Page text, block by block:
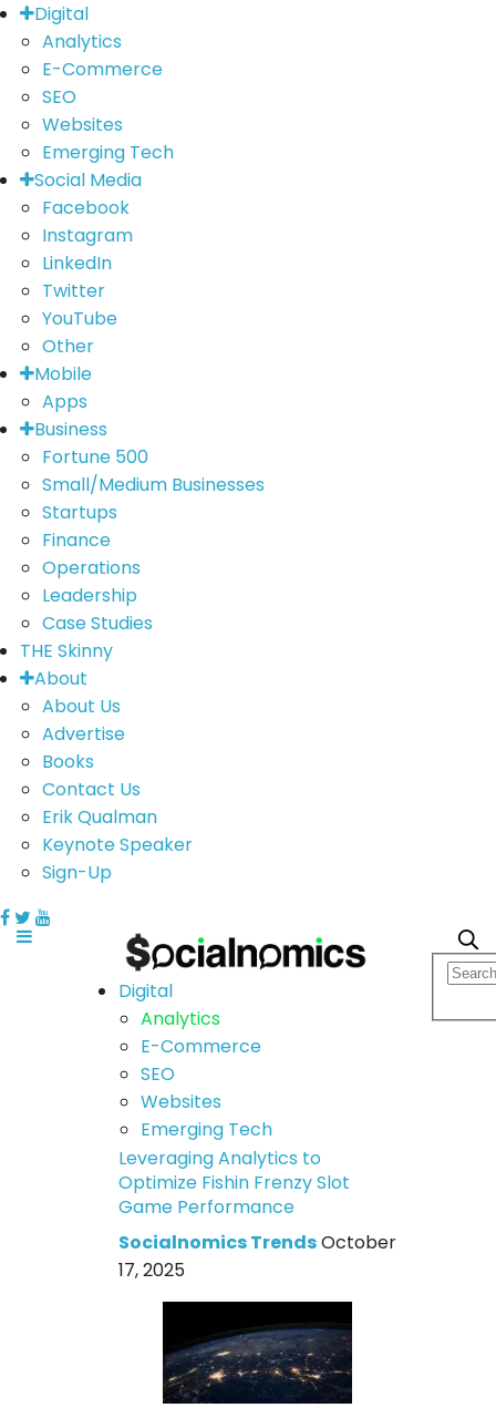
Digital
Analytics
E-Commerce
SEO
Websites
Emerging Tech
Social Media
Facebook
Instagram
LinkedIn
Twitter
YouTube
Other
Mobile
Apps
Business
Fortune 500
Small/Medium Businesses
Startups
Finance
Operations
Leadership
Case Studies
THE Skinny
About
About Us
Advertise
Books
Contact Us
Erik Qualman
Keynote Speaker
Sign-Up
Digital
Analytics
E-Commerce
SEO
Websites
Emerging Tech
Leveraging Analytics to
Optimize Fishin Frenzy Slot
Game Performance
Socialnomics TrendsOctober
17, 2025